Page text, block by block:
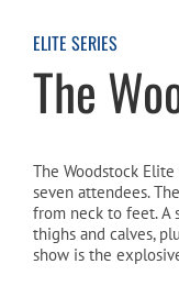
Blog
Cart
ELITE SERIES
The
The Woodstock
seven attendees.
from neck to feet. A
thighs and calves,
show is the